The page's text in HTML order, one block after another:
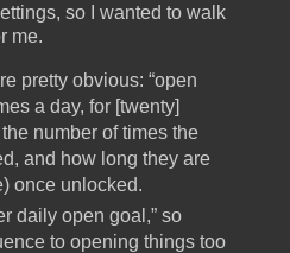
so I wanted to walk
me.
pretty obvious: “open
a day, for [twenty]
number of times the
and how long they are
once unlocked.
daily open goal,” so
to opening things too